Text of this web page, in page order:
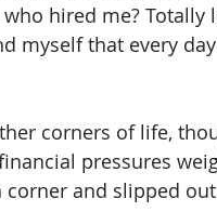
hired me? Totally
myself that every
corners of life,
pressures
and slipped